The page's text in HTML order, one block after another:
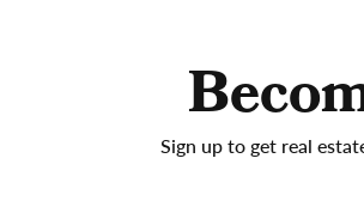
Sign up to get real